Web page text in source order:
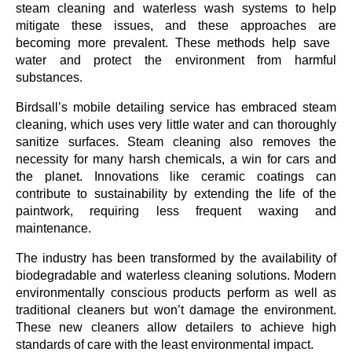
steam cleaning and waterless wash systems to help
mitigate these issues, and these approaches are
becoming more prevalent. These methods help save
water and protect the environment from harmful
substances.
Birdsall’s mobile detailing service has embraced steam
cleaning, which uses very little water and can thoroughly
sanitize surfaces. Steam cleaning also removes the
necessity for many harsh chemicals, a win for cars and
the planet. Innovations like ceramic coatings can
contribute to sustainability by extending the life of the
paintwork, requiring less frequent waxing and
maintenance.
The industry has been transformed by the availability of
biodegradable and waterless cleaning solutions. Modern
environmentally conscious products perform as well as
traditional cleaners but won’t damage the environment.
These new cleaners allow detailers to achieve high
standards of care with the least environmental impact.